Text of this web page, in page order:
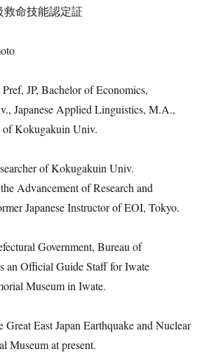
命技能認定証
JP, Bachelor of Economics,
Japanese Applied Linguistics, M.A.,
of Kokugakuin Univ.
of Kokugakuin Univ.
Advancement of Research and
Japanese Instructor of EOI, Tokyo.
Government, Bureau of
an Official Guide Staff for Iwate
Museum in Iwate.
East Japan Earthquake and Nuclear
Museum at present.